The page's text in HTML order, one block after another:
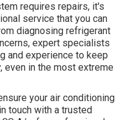
requires repairs, it's
service that you can
diagnosing refrigerant
expert specialists
and experience to keep
even in the most extreme
your air conditioning
touch with a trusted